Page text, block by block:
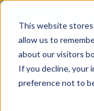
This website
allow us to
about our visitors
If you decline, your
preference not to